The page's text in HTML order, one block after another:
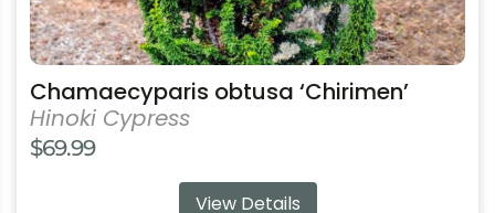
Chamaecyparis obtusa ‘Chirimen’
Hinoki Cypress
$69.99
View Details